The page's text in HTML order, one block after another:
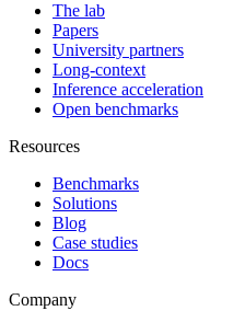
The lab
Papers
University partners
Long-context
Inference acceleration
Open benchmarks
Resources
Benchmarks
Solutions
Blog
Case studies
Docs
Company